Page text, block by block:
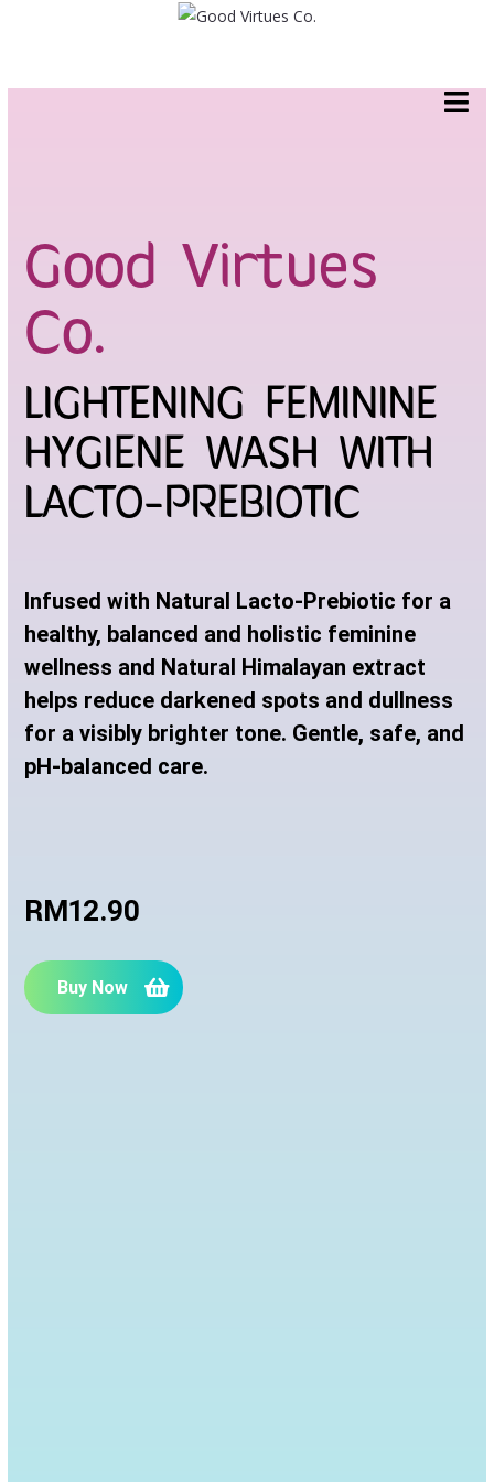
Good Virtues
Co.
LIGHTENING FEMININE
HYGIENE WASH WITH
LACTO-PREBIOTIC
Infused with Natural Lacto-Prebiotic for a
healthy, balanced and holistic feminine
wellness and Natural Himalayan extract
helps reduce darkened spots and dullness
for a visibly brighter tone. Gentle, safe, and
pH-balanced care.
RM12.90
Buy Now